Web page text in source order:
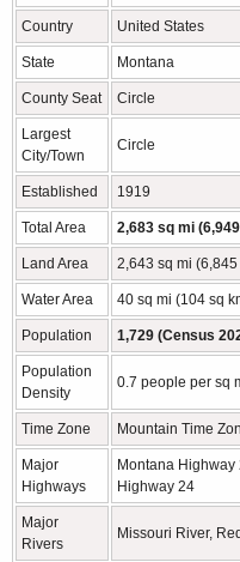
Country United States
State Montana
County Seat Circle
Largest
City/Town
Circle
Established 1919
Total Area 2,683 sq mi
Land Area 2,643 sq mi
Water Area 40 sq mi (104 sq
Population 1,729 (Census
Population
Density
0.7 people per sq
Time Zone Mountain Time
Major
Highways
Montana
Highway 24
Major
Rivers
Missouri River,